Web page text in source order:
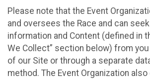
Please note that the Event
and oversees the Race and can
information and Content (defined in
We Collect” section below) from
of our Site or through a separate
method. The Event Organization